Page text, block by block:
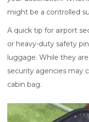
might be a controlled
A quick tip for airport
or heavy-duty safety
luggage. While they
security agencies may
cabin bag.